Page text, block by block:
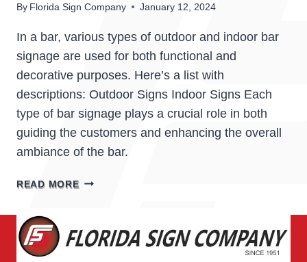
By Florida Sign Company January 12, 2024
In a bar, various types of outdoor and indoor bar
signage are used for both functional and
decorative purposes. Here’s a list with
descriptions: Outdoor Signs Indoor Signs Each
type of bar signage plays a crucial role in both
guiding the customers and enhancing the overall
ambiance of the bar.
READ MOREBAR